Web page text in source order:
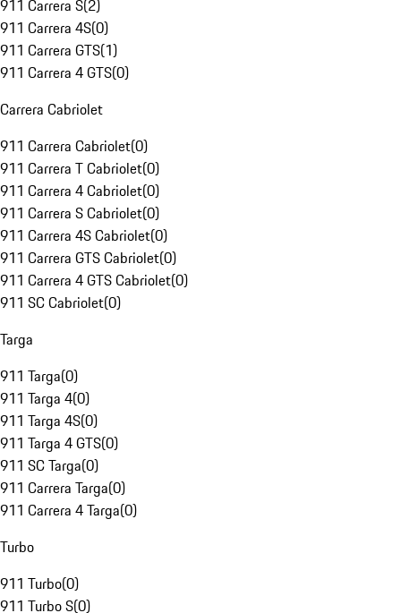
911 Carrera S(2)
911 Carrera 4S(0)
911 Carrera GTS(1)
911 Carrera 4 GTS(0)
Carrera Cabriolet
911 Carrera Cabriolet(0)
911 Carrera T Cabriolet(0)
911 Carrera 4 Cabriolet(0)
911 Carrera S Cabriolet(0)
911 Carrera 4S Cabriolet(0)
911 Carrera GTS Cabriolet(0)
911 Carrera 4 GTS Cabriolet(0)
911 SC Cabriolet(0)
Targa
911 Targa(0)
911 Targa 4(0)
911 Targa 4S(0)
911 Targa 4 GTS(0)
911 SC Targa(0)
911 Carrera Targa(0)
911 Carrera 4 Targa(0)
Turbo
911 Turbo(0)
911 Turbo S(0)